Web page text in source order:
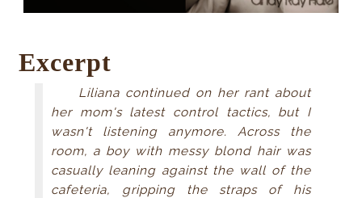
Excerpt
Liliana continued on her rant about
her mom's latest control tactics, but I
wasn't listening anymore. Across the
room, a boy with messy blond hair was
casually leaning against the wall of the
cafeteria, gripping the straps of his